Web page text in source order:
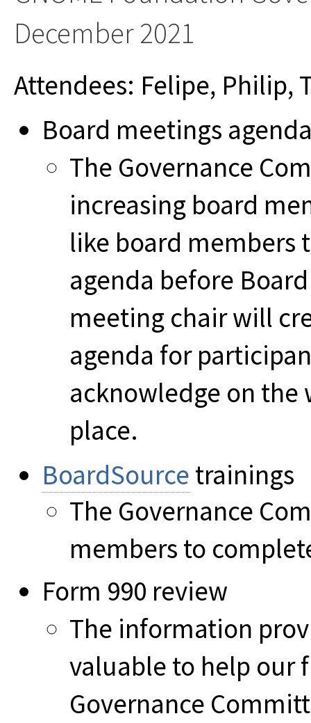
December 2021
Attendees: Felipe, Philip,
Board meetings
The Governance
increasing board
like board members
agenda before
meeting chair will
agenda for
acknowledge on the
place.
BoardSource trainings
The Governance
members to
Form 990 review
The information
valuable to help our
Governance